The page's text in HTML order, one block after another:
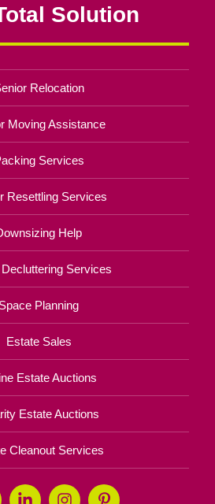
Solution
Relocation
Moving Assistance
Services
Resettling Services
Help
Services
Space Planning
Estate Sales
Estate Auctions
Estate Auctions
Cleanout Services